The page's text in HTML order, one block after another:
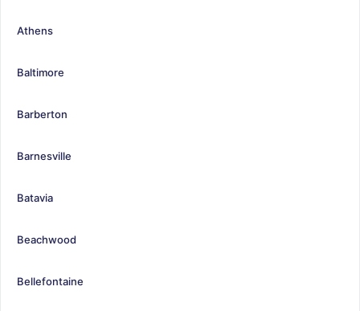
Athens
Baltimore
Barberton
Barnesville
Batavia
Beachwood
Bellefontaine